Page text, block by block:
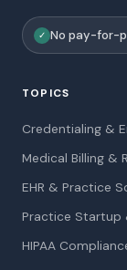
✓ No pay-for-
TOPICS
Credentialing &
Medical Billing &
EHR & Practice
Practice Startup
HIPAA